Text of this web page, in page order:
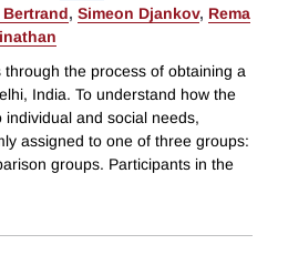
, Simeon Djankov, Rema
the process of obtaining a
India. To understand how the
and social needs,
assigned to one of three groups:
groups. Participants in the